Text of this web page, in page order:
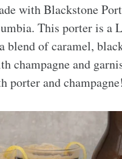
with Blackstone
This porter is a
blend of caramel,
champagne and
porter and